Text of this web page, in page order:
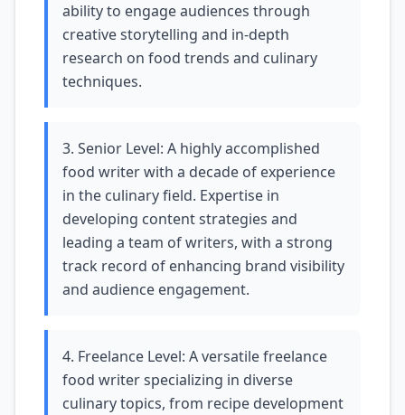
ability to engage audiences through
creative storytelling and in-depth
research on food trends and culinary
techniques.
3. Senior Level: A highly accomplished
food writer with a decade of experience
in the culinary field. Expertise in
developing content strategies and
leading a team of writers, with a strong
track record of enhancing brand visibility
and audience engagement.
4. Freelance Level: A versatile freelance
food writer specializing in diverse
culinary topics, from recipe development